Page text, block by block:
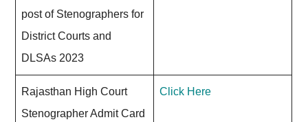
post of Stenographers for
District Courts and
DLSAs 2023
Rajasthan High Court
Stenographer Admit Card
Click Here